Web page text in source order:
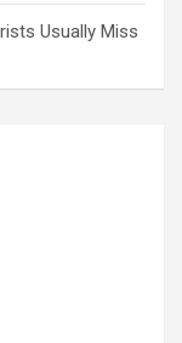
Usually Miss